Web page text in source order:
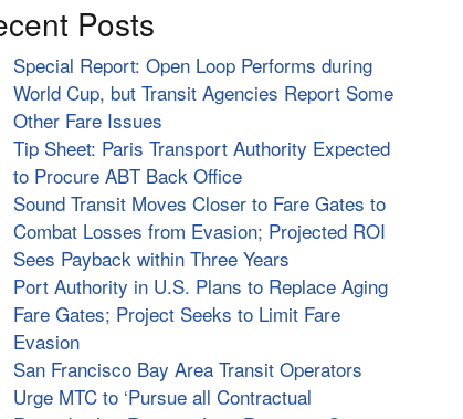
Posts
Special Report: Open Loop Performs during
World Cup, but Transit Agencies Report Some
Other Fare Issues
Tip Sheet: Paris Transport Authority Expected
to Procure ABT Back Office
Sound Transit Moves Closer to Fare Gates to
Combat Losses from Evasion; Projected ROI
Sees Payback within Three Years
Port Authority in U.S. Plans to Replace Aging
Fare Gates; Project Seeks to Limit Fare
Evasion
San Francisco Bay Area Transit Operators
Urge MTC to ‘Pursue all Contractual